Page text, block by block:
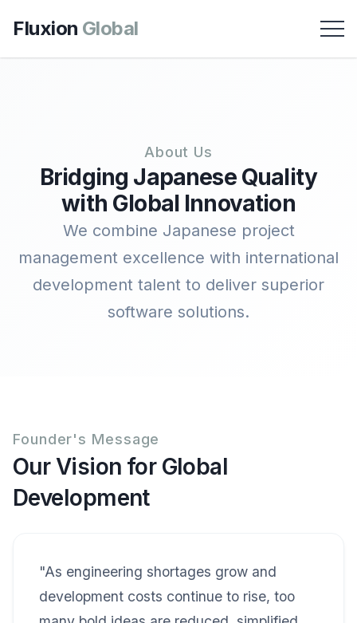
Fluxion Global
About Us
Bridging Japanese Quality
with Global Innovation
We combine Japanese project
management excellence with international
development talent to deliver superior
software solutions.
Founder's Message
Our Vision for Global
Development
"As engineering shortages grow and
development costs continue to rise, too